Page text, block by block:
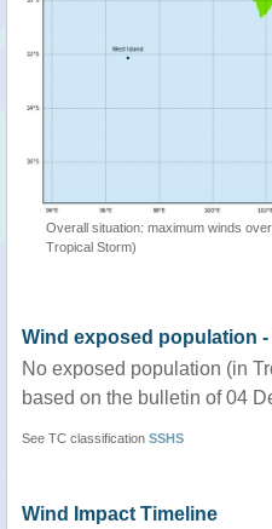
Overall situation: maximum winds
Tropical Storm)
Wind exposed population -
No exposed population (in
based on the bulletin of 04
See TC classification SSHS
Wind Impact Timeline